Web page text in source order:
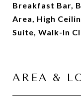
Breakfast Bar,
Area, High
Suite, Walk-In
AREA &